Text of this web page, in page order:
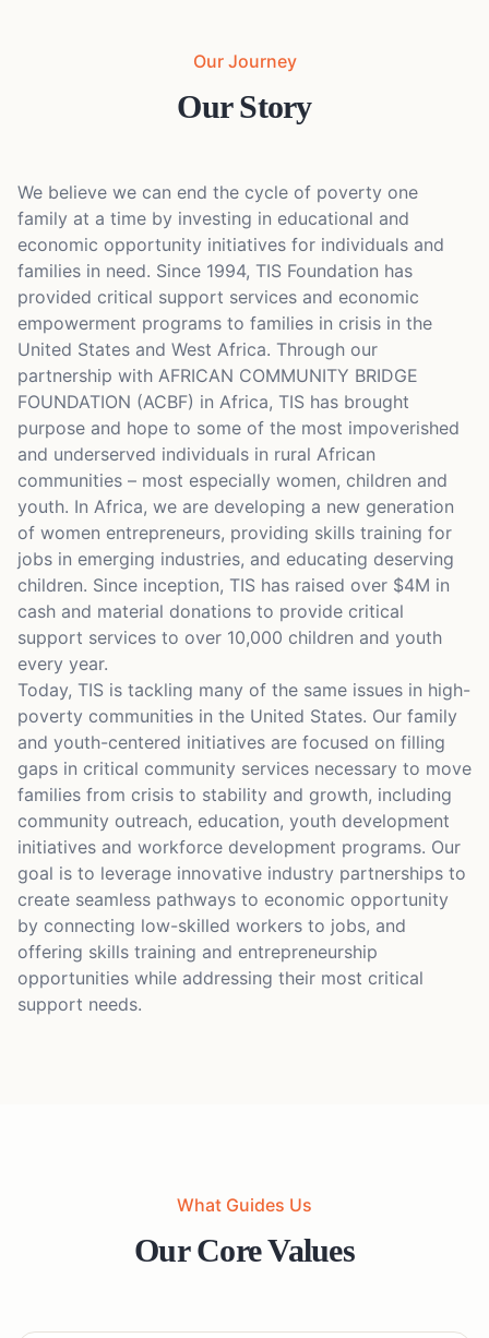
Our Journey
Our Story
We believe we can end the cycle of poverty one
family at a time by investing in educational and
economic opportunity initiatives for individuals and
families in need. Since 1994, TIS Foundation has
provided critical support services and economic
empowerment programs to families in crisis in the
United States and West Africa. Through our
partnership with AFRICAN COMMUNITY BRIDGE
FOUNDATION (ACBF) in Africa, TIS has brought
purpose and hope to some of the most impoverished
and underserved individuals in rural African
communities – most especially women, children and
youth. In Africa, we are developing a new generation
of women entrepreneurs, providing skills training for
jobs in emerging industries, and educating deserving
children. Since inception, TIS has raised over $4M in
cash and material donations to provide critical
support services to over 10,000 children and youth
every year.
Today, TIS is tackling many of the same issues in high-
poverty communities in the United States. Our family
and youth-centered initiatives are focused on filling
gaps in critical community services necessary to move
families from crisis to stability and growth, including
community outreach, education, youth development
initiatives and workforce development programs. Our
goal is to leverage innovative industry partnerships to
create seamless pathways to economic opportunity
by connecting low-skilled workers to jobs, and
offering skills training and entrepreneurship
opportunities while addressing their most critical
support needs.
What Guides Us
Our Core Values